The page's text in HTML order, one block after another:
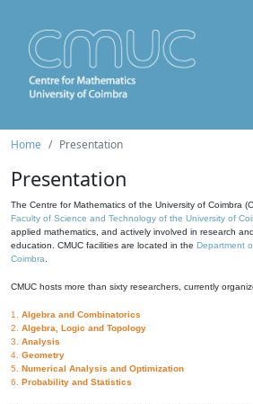
Home Presentation
Presentation
The Centre for Mathematics of the University of Coimbra
Faculty of Science and Technology of the University of
applied mathematics, and actively involved in research
education. CMUC facilities are located in the Department
Coimbra
CMUC hosts more than sixty researchers, currently
1. Algebra and Combinatorics
2. Algebra, Logic and Topology
3. Analysis
4. Geometry
5. Numerical Analysis and Optimization
6. Probability and Statistics